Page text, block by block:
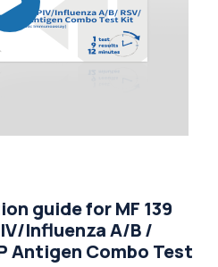
guide for MF 139
Influenza A/B /
Antigen Combo Test